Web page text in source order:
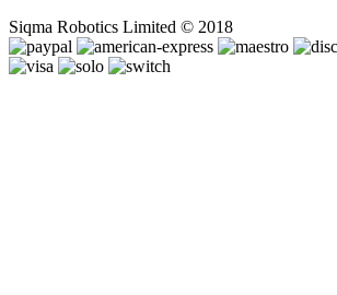
Siqma Robotics Limited © 2018